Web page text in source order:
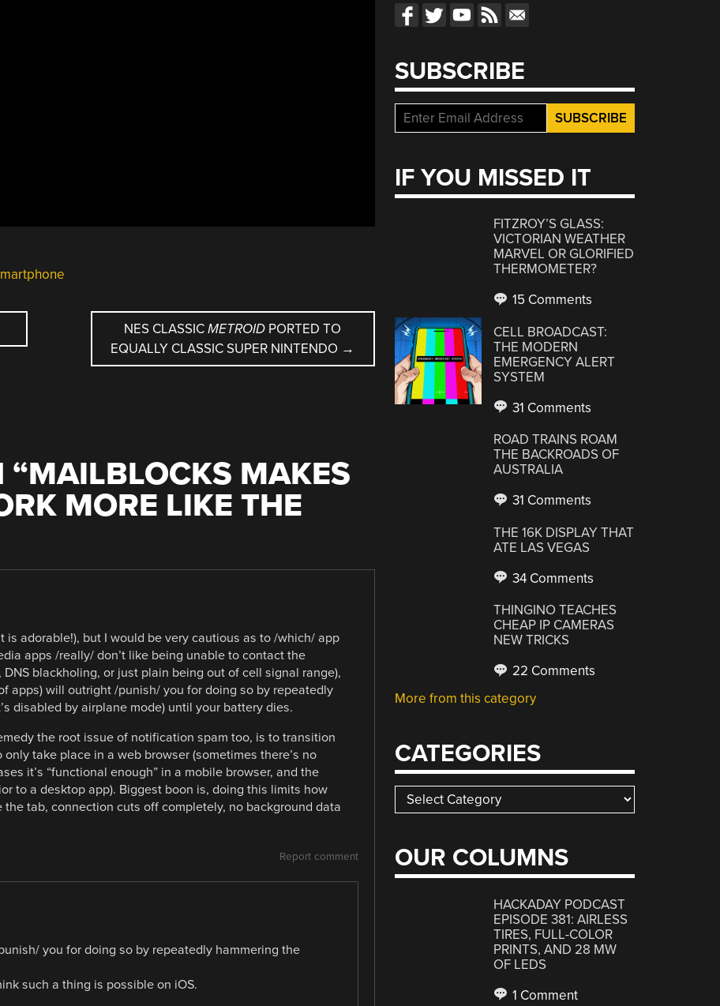
NES CLASSICMETROID PORTED TO
EQUALLY CLASSIC SUPER NINTENDO →
“MAILBLOCKS MAKES
MORE LIKE THE
is adorable!), but I would be very cautious as to /which/ app
apps /really/ don’t like being unable to contact the
blackholing, or just plain being out of cell signal range),
apps) will outright /punish/ you for doing so by repeatedly
disabled by airplane mode) until your battery dies.
the root issue of notification spam too, is to transition
take place in a web browser (sometimes there’s no
it’s “functional enough” in a mobile browser, and the
to a desktop app). Biggest boon is, doing this limits how
tab, connection cuts off completely, no background data
Report comment
you for doing so by repeatedly hammering the
such a thing is possible on iOS.
SUBSCRIBE
IF YOU MISSED IT
FITZROY’S GLASS:
VICTORIAN WEATHER
MARVEL OR GLORIFIED
THERMOMETER?
15 Comments
CELL BROADCAST:
THE MODERN
EMERGENCY ALERT
SYSTEM
31 Comments
ROAD TRAINS ROAM
THE BACKROADS OF
AUSTRALIA
31 Comments
THE 16K DISPLAY THAT
ATE LAS VEGAS
34 Comments
THINGINO TEACHES
CHEAP IP CAMERAS
NEW TRICKS
22 Comments
More from this category
CATEGORIES
Categories
OUR COLUMNS
HACKADAY PODCAST
EPISODE 381: AIRLESS
TIRES, FULL-COLOR
PRINTS, AND 28 MW
OF LEDS
1 Comment